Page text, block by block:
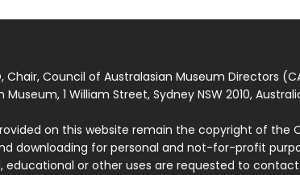
Chair, Council of Australasian Museum Directors
1 William Street, Sydney NSW 2010,
on this website remain the copyright of the
downloading for personal and not-for-profit
or other uses are requested to contact